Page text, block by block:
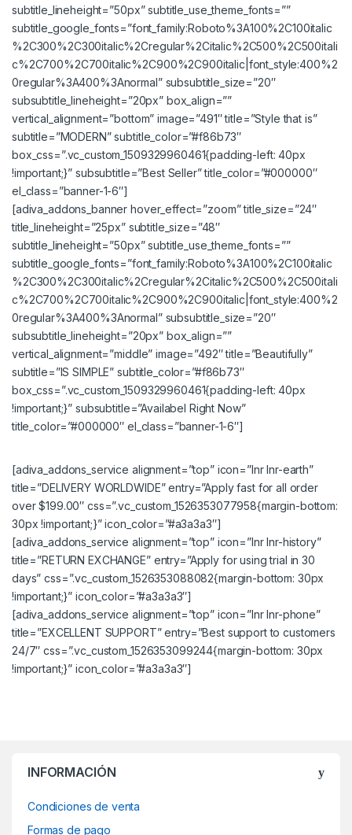
subtitle_lineheight=”50px” subtitle_use_theme_fonts=””
subtitle_google_fonts=”font_family:Roboto%3A100%2C100italic
%2C300%2C300italic%2Cregular%2Citalic%2C500%2C500itali
c%2C700%2C700italic%2C900%2C900italic|font_style:400%2
0regular%3A400%3Anormal” subsubtitle_size=”20″
subsubtitle_lineheight=”20px” box_align=””
vertical_alignment=”bottom” image=”491″ title=”Style that is”
subtitle=”MODERN” subtitle_color=”#f86b73″
box_css=”.vc_custom_1509329960461{padding-left: 40px
!important;}” subsubtitle=”Best Seller” title_color=”#000000″
el_class=”banner-1-6″]
[adiva_addons_banner hover_effect=”zoom” title_size=”24″
title_lineheight=”25px” subtitle_size=”48″
subtitle_lineheight=”50px” subtitle_use_theme_fonts=””
subtitle_google_fonts=”font_family:Roboto%3A100%2C100italic
%2C300%2C300italic%2Cregular%2Citalic%2C500%2C500itali
c%2C700%2C700italic%2C900%2C900italic|font_style:400%2
0regular%3A400%3Anormal” subsubtitle_size=”20″
subsubtitle_lineheight=”20px” box_align=””
vertical_alignment=”middle” image=”492″ title=”Beautifully”
subtitle=”IS SIMPLE” subtitle_color=”#f86b73″
box_css=”.vc_custom_1509329960461{padding-left: 40px
!important;}” subsubtitle=”Availabel Right Now”
title_color=”#000000″ el_class=”banner-1-6″]
[adiva_addons_service alignment=”top” icon=”lnr lnr-earth”
title=”DELIVERY WORLDWIDE” entry=”Apply fast for all order
over $199.00″ css=”.vc_custom_1526353077958{margin-bottom:
30px !important;}” icon_color=”#a3a3a3″]
[adiva_addons_service alignment=”top” icon=”lnr lnr-history”
title=”RETURN EXCHANGE” entry=”Apply for using trial in 30
days” css=”.vc_custom_1526353088082{margin-bottom: 30px
!important;}” icon_color=”#a3a3a3″]
[adiva_addons_service alignment=”top” icon=”lnr lnr-phone”
title=”EXCELLENT SUPPORT” entry=”Best support to customers
24/7″ css=”.vc_custom_1526353099244{margin-bottom: 30px
!important;}” icon_color=”#a3a3a3″]
INFORMACIÓN
Condiciones de venta
Formas de pago